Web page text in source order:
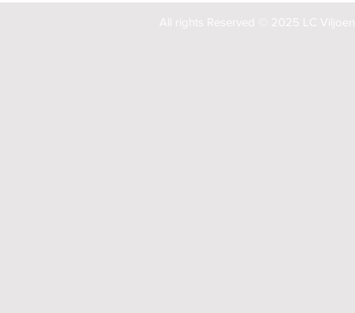
All rights Reserved © 2025 LC